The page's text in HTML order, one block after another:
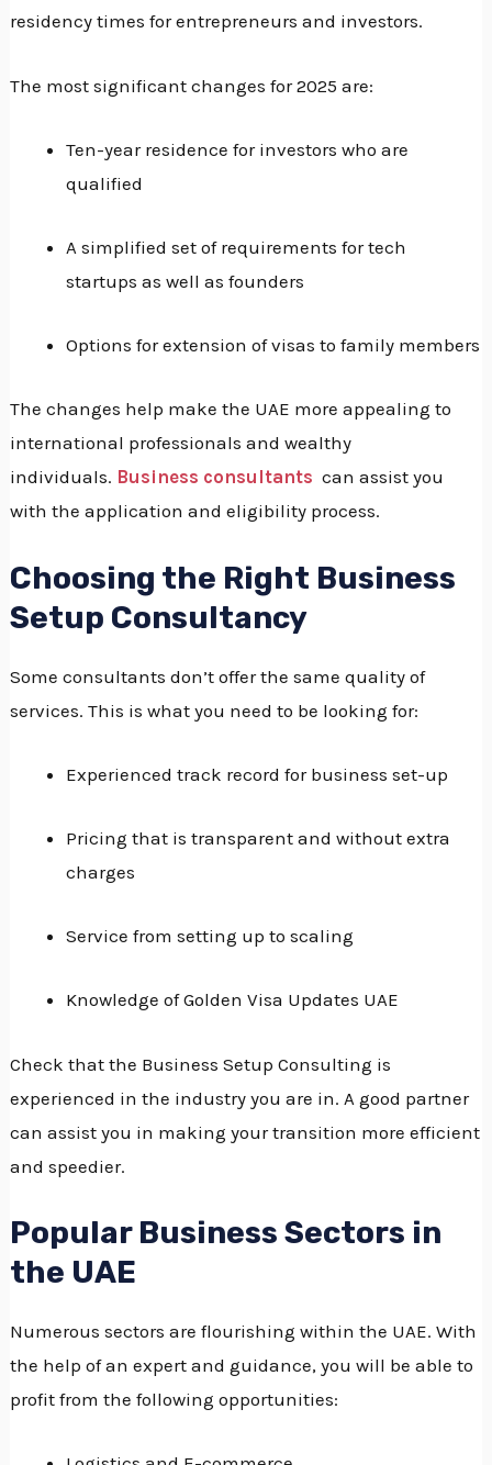
residency times for entrepreneurs and investors.
The most significant changes for 2025 are:
Ten-year residence for investors who are
qualified
A simplified set of requirements for tech
startups as well as founders
Options for extension of visas to family members
The changes help make the UAE more appealing to
international professionals and wealthy
individuals. Business consultants can assist you
with the application and eligibility process.
Choosing the Right Business
Setup Consultancy
Some consultants don’t offer the same quality of
services. This is what you need to be looking for:
Experienced track record for business set-up
Pricing that is transparent and without extra
charges
Service from setting up to scaling
Knowledge of Golden Visa Updates UAE
Check that the Business Setup Consulting is
experienced in the industry you are in. A good partner
can assist you in making your transition more efficient
and speedier.
Popular Business Sectors in
the UAE
Numerous sectors are flourishing within the UAE. With
the help of an expert and guidance, you will be able to
profit from the following opportunities: